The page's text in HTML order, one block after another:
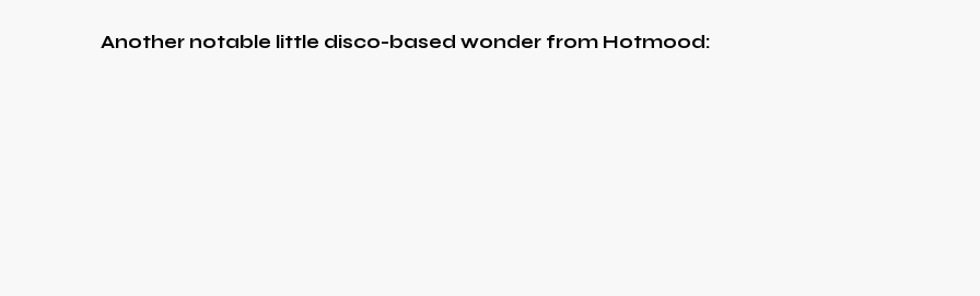
Another notable little disco-based wonder from Hotmood: